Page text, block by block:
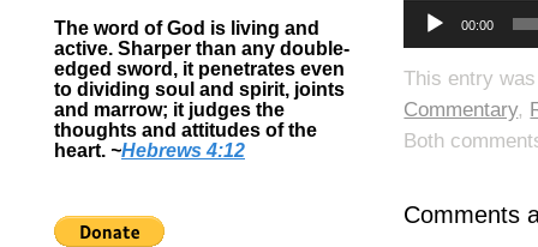
00:00
This entry
Commentary,
Both
Comments
The word of God is living and
active. Sharper than any double-
edged sword, it penetrates even
to dividing soul and spirit, joints
and marrow; it judges the
thoughts and attitudes of the
heart. ~Hebrews 4:12